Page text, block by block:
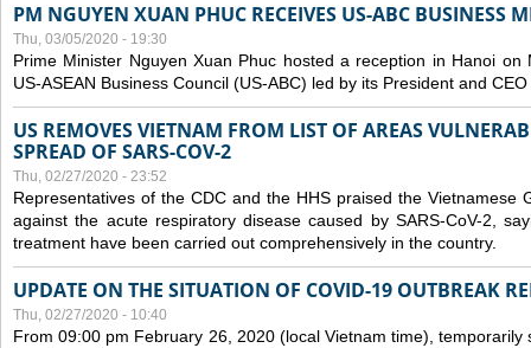
PM NGUYEN XUAN PHUC RECEIVES US-ABC BUSINESS
Thu, 03/05/2020 - 19:30
Prime Minister Nguyen Xuan Phuc hosted a reception in Hanoi
US-ASEAN Business Council (US-ABC) led by its President and
US REMOVES VIETNAM FROM LIST OF AREAS
SPREAD OF SARS-COV-2
Thu, 02/27/2020 - 23:52
Representatives of the CDC and the HHS praised the Vietnamese
against the acute respiratory disease caused by SARS-CoV-2,
treatment have been carried out comprehensively in the country.
UPDATE ON THE SITUATION OF COVID-19 OUTBREAK
Thu, 02/27/2020 - 10:40
From 09:00 pm February 26, 2020 (local Vietnam time), temporarily